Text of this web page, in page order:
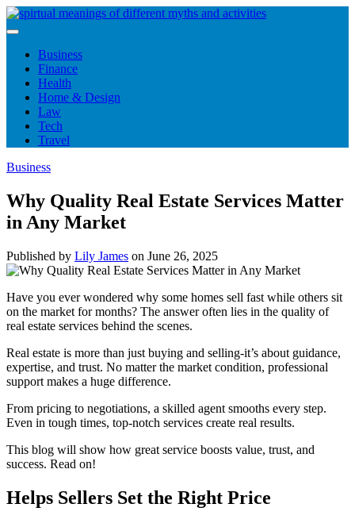
Skip
to
Business
Finance
Health
Home & Design
Law
Tech
Travel
Business
Why Quality Real Estate Services Matter
in Any Market
Published by Lily James on June 26, 2025
Have you ever wondered why some homes sell fast while others sit
on the market for months? The answer often lies in the quality of
real estate services behind the scenes.
Real estate is more than just buying and selling-it’s about guidance,
expertise, and trust. No matter the market condition, professional
support makes a huge difference.
From pricing to negotiations, a skilled agent smooths every step.
Even in tough times, top-notch services create real results.
This blog will show how great service boosts value, trust, and
success. Read on!
Helps Sellers Set the Right Price